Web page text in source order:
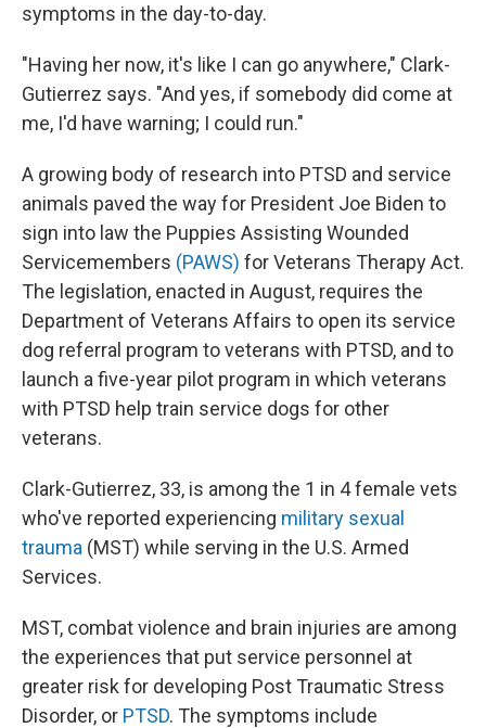
symptoms in the day-to-day.
"Having her now, it's like I can go anywhere," Clark-
Gutierrez says. "And yes, if somebody did come at
me, I'd have warning; I could run."
A growing body of research into PTSD and service
animals paved the way for President Joe Biden to
sign into law the Puppies Assisting Wounded
Servicemembers (PAWS) for Veterans Therapy Act.
The legislation, enacted in August, requires the
Department of Veterans Affairs to open its service
dog referral program to veterans with PTSD, and to
launch a five-year pilot program in which veterans
with PTSD help train service dogs for other
veterans.
Clark-Gutierrez, 33, is among the 1 in 4 female vets
who've reported experiencing military sexual
trauma (MST) while serving in the U.S. Armed
Services.
MST, combat violence and brain injuries are among
the experiences that put service personnel at
greater risk for developing Post Traumatic Stress
Disorder, or PTSD. The symptoms include